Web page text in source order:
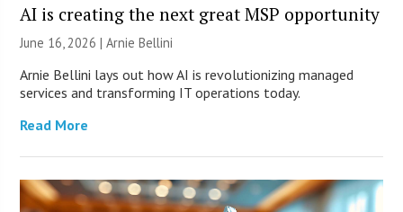
AI is creating the next great MSP opportunity
June 16, 2026 | Arnie Bellini
Arnie Bellini lays out how AI is revolutionizing managed
services and transforming IT operations today.
Read More